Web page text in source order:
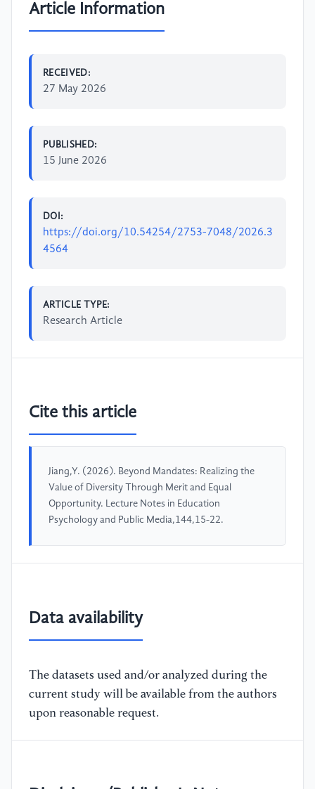
Article Information
RECEIVED:
27 May 2026
PUBLISHED:
15 June 2026
DOI:
https://doi.org/10.54254/2753-7048/2026.3
4564
ARTICLE TYPE:
Research Article
Cite this article
Jiang,Y. (2026). Beyond Mandates: Realizing the
Value of Diversity Through Merit and Equal
Opportunity. Lecture Notes in Education
Psychology and Public Media,144,15-22.
Data availability
The datasets used and/or analyzed during the
current study will be available from the authors
upon reasonable request.